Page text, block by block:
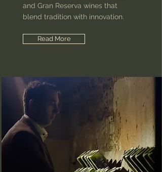
and Gran Reserva wines that
blend tradition with innovation.
Read More